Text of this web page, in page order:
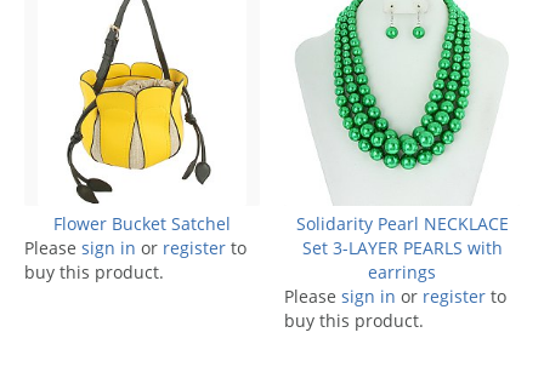
Flower Bucket Satchel
Please sign in or register to
buy this product.
Solidarity Pearl NECKLACE
Set 3-LAYER PEARLS with
earrings
Please sign in or register to
buy this product.